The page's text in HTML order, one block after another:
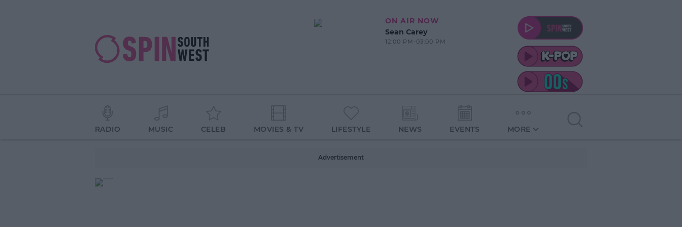
ON AIR NOW
Sean Carey
12:00 PM-03:00 PM
RADIO MUSIC CELEB MOVIES & TV LIFESTYLE NEWS EVENTS MORE
Advertisement